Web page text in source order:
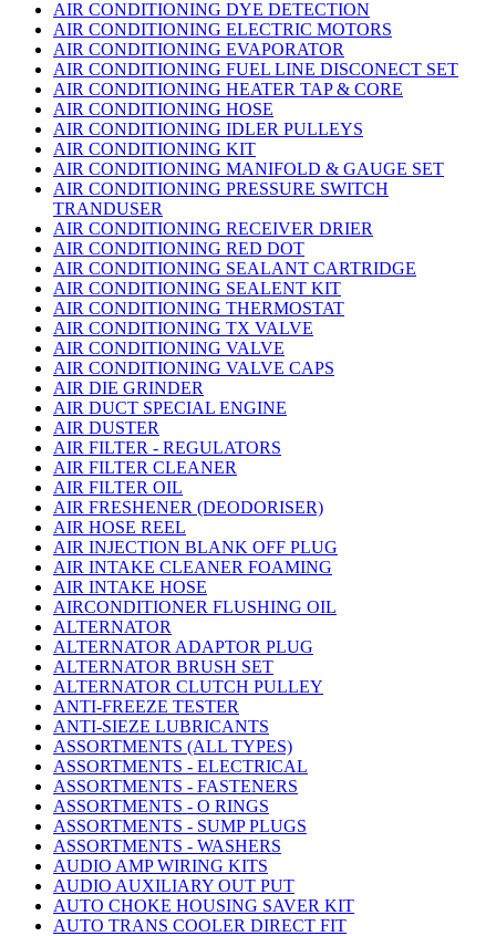
AIR CONDITIONING DYE DETECTION
AIR CONDITIONING ELECTRIC MOTORS
AIR CONDITIONING EVAPORATOR
AIR CONDITIONING FUEL LINE DISCONECT SET
AIR CONDITIONING HEATER TAP & CORE
AIR CONDITIONING HOSE
AIR CONDITIONING IDLER PULLEYS
AIR CONDITIONING KIT
AIR CONDITIONING MANIFOLD & GAUGE SET
AIR CONDITIONING PRESSURE SWITCH
TRANDUSER
AIR CONDITIONING RECEIVER DRIER
AIR CONDITIONING RED DOT
AIR CONDITIONING SEALANT CARTRIDGE
AIR CONDITIONING SEALENT KIT
AIR CONDITIONING THERMOSTAT
AIR CONDITIONING TX VALVE
AIR CONDITIONING VALVE
AIR CONDITIONING VALVE CAPS
AIR DIE GRINDER
AIR DUCT SPECIAL ENGINE
AIR DUSTER
AIR FILTER - REGULATORS
AIR FILTER CLEANER
AIR FILTER OIL
AIR FRESHENER (DEODORISER)
AIR HOSE REEL
AIR INJECTION BLANK OFF PLUG
AIR INTAKE CLEANER FOAMING
AIR INTAKE HOSE
AIRCONDITIONER FLUSHING OIL
ALTERNATOR
ALTERNATOR ADAPTOR PLUG
ALTERNATOR BRUSH SET
ALTERNATOR CLUTCH PULLEY
ANTI-FREEZE TESTER
ANTI-SIEZE LUBRICANTS
ASSORTMENTS (ALL TYPES)
ASSORTMENTS - ELECTRICAL
ASSORTMENTS - FASTENERS
ASSORTMENTS - O RINGS
ASSORTMENTS - SUMP PLUGS
ASSORTMENTS - WASHERS
AUDIO AMP WIRING KITS
AUDIO AUXILIARY OUT PUT
AUTO CHOKE HOUSING SAVER KIT
AUTO TRANS COOLER DIRECT FIT